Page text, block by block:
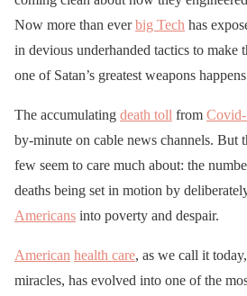
Now more than everbig Tech has
in devious underhanded tactics to make
one of Satan’s greatest weapons
The accumulating death toll from
by-minute on cable news channels. But
few seem to care much about: the
deaths being set in motion by
Americans into poverty and despair.
American health care, as we call it
miracles, has evolved into one of the